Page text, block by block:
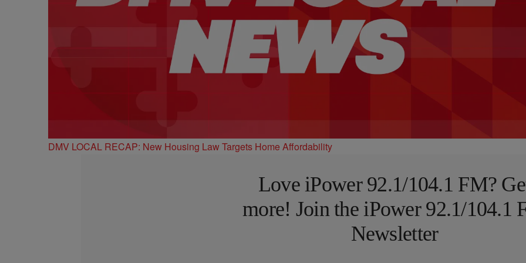
DMV LOCAL RECAP: New Housing Law Targets Home Affordability
Love iPower 92.1/104.1 FM?
more! Join the iPower 92.1/104.1
Newsletter